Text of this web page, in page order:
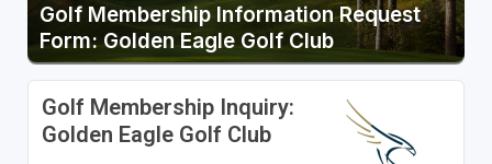
Golf Membership Information Request
Form: Golden Eagle Golf Club
Golf Membership Inquiry:
Golden Eagle Golf Club